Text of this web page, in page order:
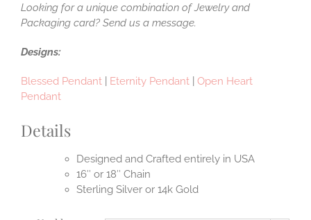
Looking for a unique combination of Jewelry and
Packaging card? Send us a message.
Designs:
Blessed Pendant Eternity Pendant
Open Heart
Pendant
Details
Designed and Crafted entirely in USA
16″ or 18″ Chain
Sterling Silver or 14k Gold